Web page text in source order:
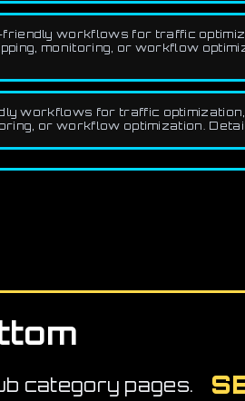
workflows for traffic
monitoring, or workflow
workflows for traffic
or workflow optimization.
category pages.